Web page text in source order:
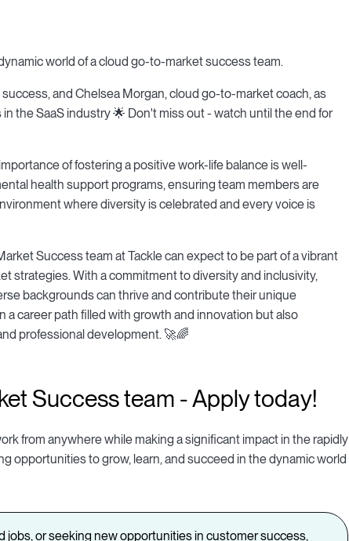
world of a cloud go-to-market success team.
and Chelsea Morgan, cloud go-to-market coach, as
the SaaS industry 🌟 Don't miss out - watch until the end for
of fostering a positive work-life balance is well-
health support programs, ensuring team members are
where diversity is celebrated and every voice is
Success team at Tackle can expect to be part of a vibrant
strategies. With a commitment to diversity and inclusivity,
backgrounds can thrive and contribute their unique
career path filled with growth and innovation but also
professional development. 🚀🌈
Success team - Apply today!
from anywhere while making a significant impact in the rapidly
opportunities to grow, learn, and succeed in the dynamic world
jobs, or seeking new opportunities in customer success,